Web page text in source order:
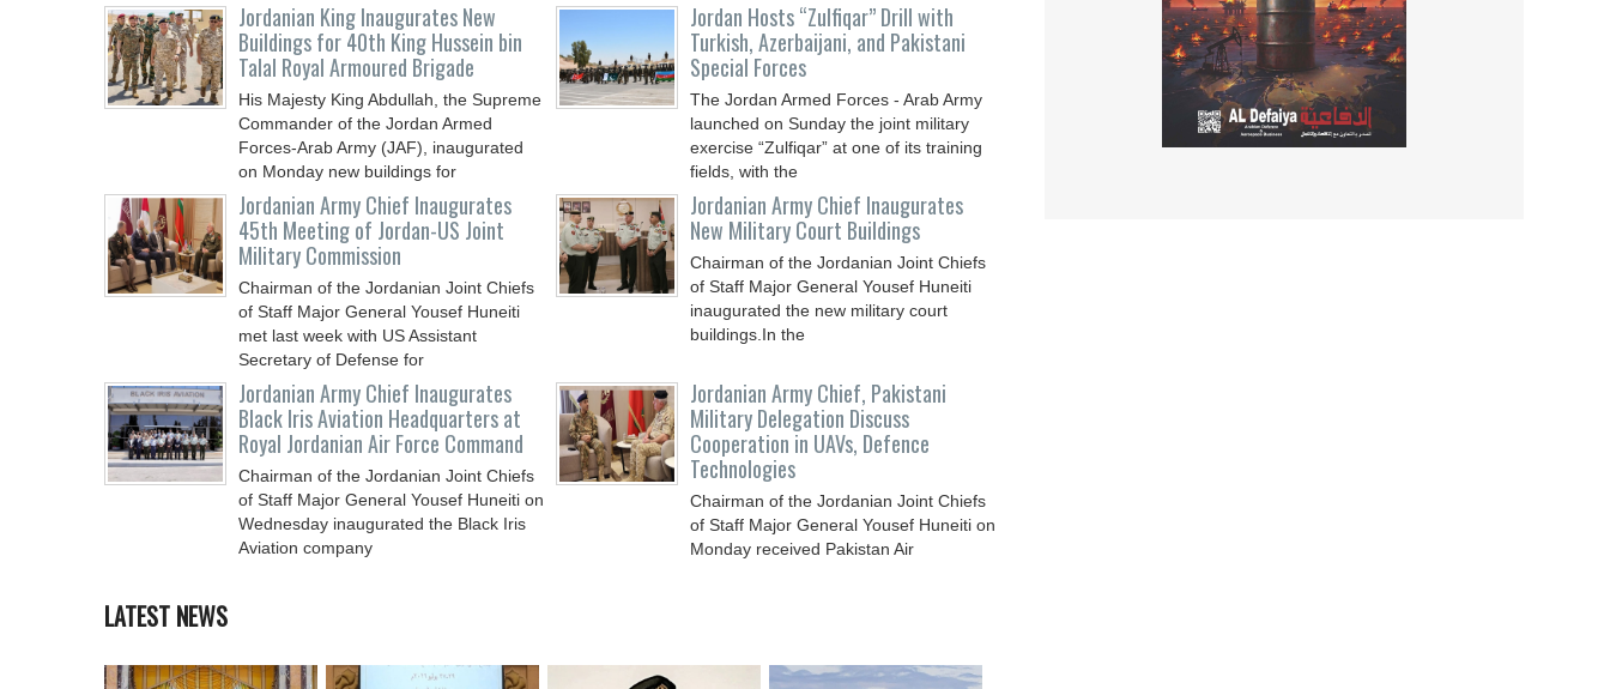
Jordanian King Inaugurates New
Buildings for 40th King Hussein bin
Talal Royal Armoured Brigade
His Majesty King Abdullah, the Supreme
Commander of the Jordan Armed
Forces-Arab Army (JAF), inaugurated
on Monday new buildings for
Jordan Hosts “Zulfiqar” Drill with
Turkish, Azerbaijani, and Pakistani
Special Forces
The Jordan Armed Forces - Arab Army
launched on Sunday the joint military
exercise “Zulfiqar” at one of its training
fields, with the
Jordanian Army Chief Inaugurates
45th Meeting of Jordan-US Joint
Military Commission
Chairman of the Jordanian Joint Chiefs
of Staff Major General Yousef Huneiti
met last week with US Assistant
Secretary of Defense for
Jordanian Army Chief Inaugurates
New Military Court Buildings
Chairman of the Jordanian Joint Chiefs
of Staff Major General Yousef Huneiti
inaugurated the new military court
buildings.In the
Jordanian Army Chief Inaugurates
Black Iris Aviation Headquarters at
Royal Jordanian Air Force Command
Chairman of the Jordanian Joint Chiefs
of Staff Major General Yousef Huneiti on
Wednesday inaugurated the Black Iris
Aviation company
Jordanian Army Chief, Pakistani
Military Delegation Discuss
Cooperation in UAVs, Defence
Technologies
Chairman of the Jordanian Joint Chiefs
of Staff Major General Yousef Huneiti on
Monday received Pakistan Air
LATEST NEWS